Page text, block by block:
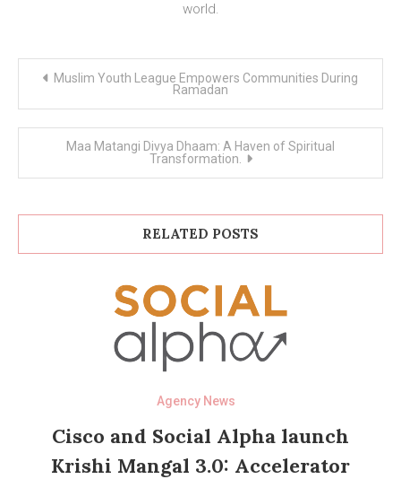
world.
Muslim Youth League Empowers Communities During
Ramadan
Maa Matangi Divya Dhaam: A Haven of Spiritual
Transformation.
RELATED POSTS
Agency News
Cisco and Social Alpha launch
Krishi Mangal 3.0: Accelerator